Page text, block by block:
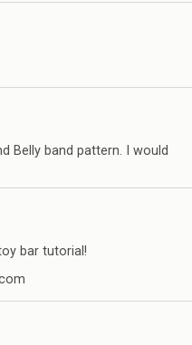
Belly band pattern. I would
bar tutorial!